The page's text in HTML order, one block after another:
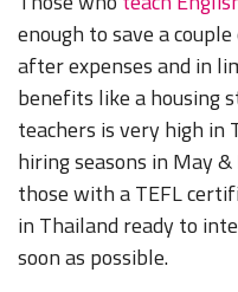
enough to save a
after expenses and in
benefits like a housing
teachers is very high
hiring seasons in May
those with a TEFL
in Thailand ready to
soon as possible.